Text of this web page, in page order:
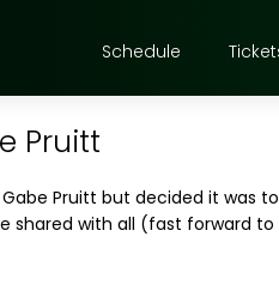
Schedule
Pruitt
Pruitt but decided it was
shared with all (fast forward to